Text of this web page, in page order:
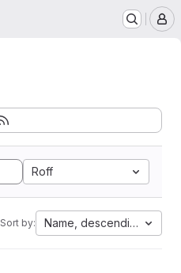
Roff
Sort by: Name, descending